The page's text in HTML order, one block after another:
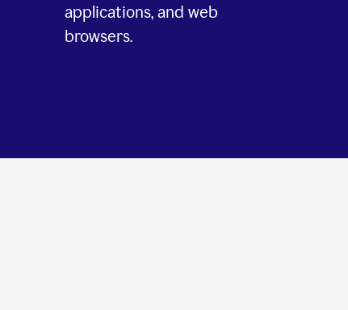
applications, and web
browsers.